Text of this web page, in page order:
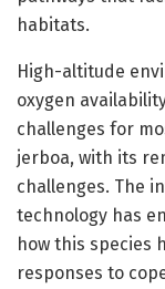
habitats.
High-altitude
oxygen
challenges for
jerboa, with its
challenges. The
technology has
how this species
responses to